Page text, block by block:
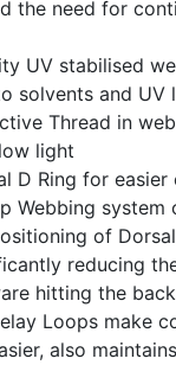
the need for
UV stabilised
solvents and UV
Thread in
light
D Ring for
Webbing system
of
reducing
hitting the
Loops make
also